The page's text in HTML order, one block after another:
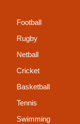
Football
Rugby
Netball
Cricket
Basketball
Tennis
Swimming